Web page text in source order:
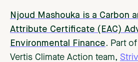
Njoud Mashouka is a Carbon
Attribute Certificate (EAC)
Environmental Finance. Part
Vertis Climate Action team,